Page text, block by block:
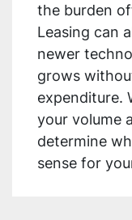
the burden
Leasing can
newer
grows
expenditure.
your volume
determine
sense for